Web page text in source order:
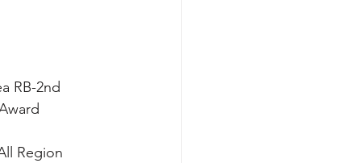
RB-2nd
Region